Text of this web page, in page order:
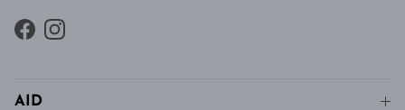
FacebookInstagram
AID